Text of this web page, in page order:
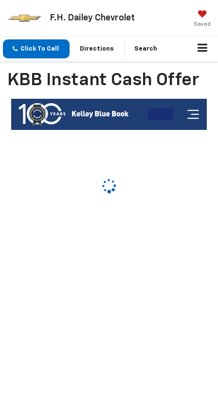
F.H. Dailey Chevrolet
Saved
Click To Call Directions Search
KBB Instant Cash Offer